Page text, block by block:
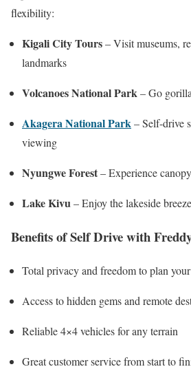
flexibility:
Kigali City Tours– Visit museums,
landmarks
Volcanoes National Park– Go
Akagera National Park– Self-drive
viewing
Nyungwe Forest– Experience
Lake Kivu– Enjoy the lakeside
Benefits of Self Drive with
Total privacy and freedom to plan
Access to hidden gems and remote
Reliable 4×4 vehicles for any terrain
Great customer service from start to